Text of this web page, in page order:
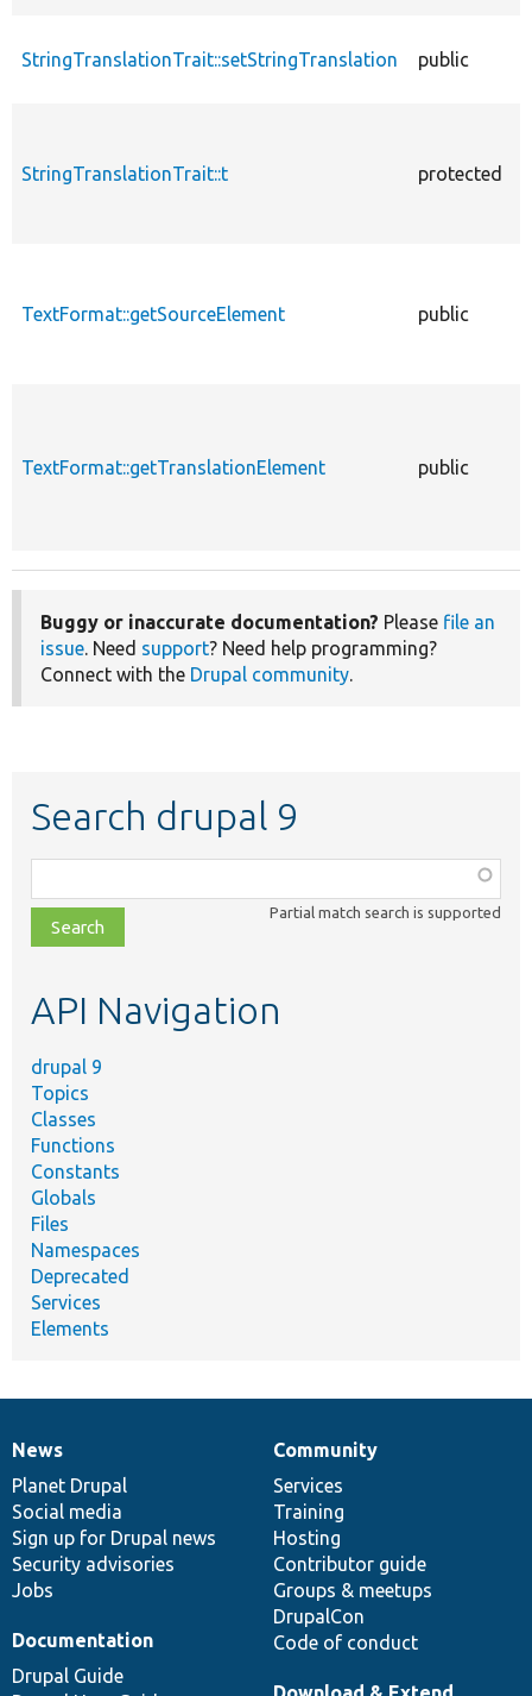
StringTranslationTrait::setStringTranslation public
StringTranslationTrait::t protected
TextFormat::getSourceElement public
TextFormat::getTranslationElement public
Buggy or inaccurate documentation? Please file an
issue. Need support? Need help programming?
Connect with the Drupal community.
Search drupal 9
class,
file,
topic,
Partial match search is supported
API Navigation
drupal 9
Topics
Classes
Functions
Constants
Globals
Files
Namespaces
Deprecated
Services
Elements
News
items
News
Planet Drupal
Social media
Sign up for Drupal news
Security advisories
Jobs
Our
community
Community
Services
Training
Hosting
Contributor guide
Groups & meetups
DrupalCon
Code of conduct
Documentation
Documentation
Drupal Guide
Drupal
code
base
Governance
of
community